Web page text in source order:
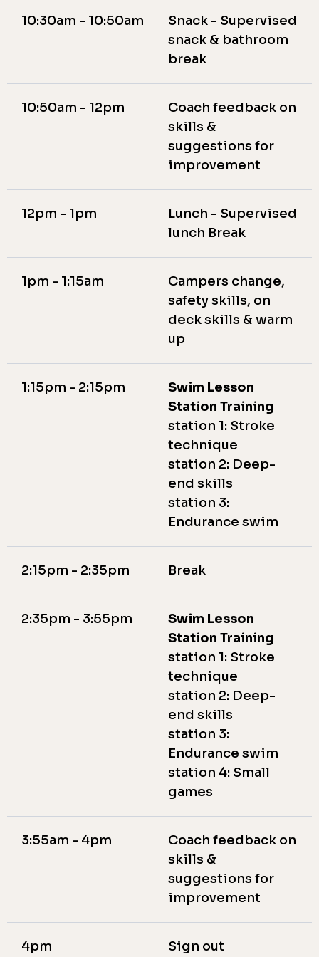
10:30am - 10:50am
Snack - Supervised
snack & bathroom
break
10:50am - 12pm
Coach feedback on
skills &
suggestions for
improvement
12pm - 1pm
Lunch - Supervised
lunch Break
1pm - 1:15am
Campers change,
safety skills, on
deck skills & warm
up
1:15pm - 2:15pm
Swim Lesson
Station Training
station 1: Stroke
technique
station 2: Deep-
end skills
station 3:
Endurance swim
2:15pm - 2:35pm Break
2:35pm - 3:55pm
Swim Lesson
Station Training
station 1: Stroke
technique
station 2: Deep-
end skills
station 3:
Endurance swim
station 4: Small
games
3:55am - 4pm
Coach feedback on
skills &
suggestions for
improvement
4pm Sign out